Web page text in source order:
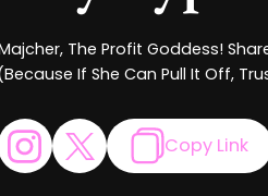
The Profit Goddess!
If She Can Pull It Off,
Copy Link